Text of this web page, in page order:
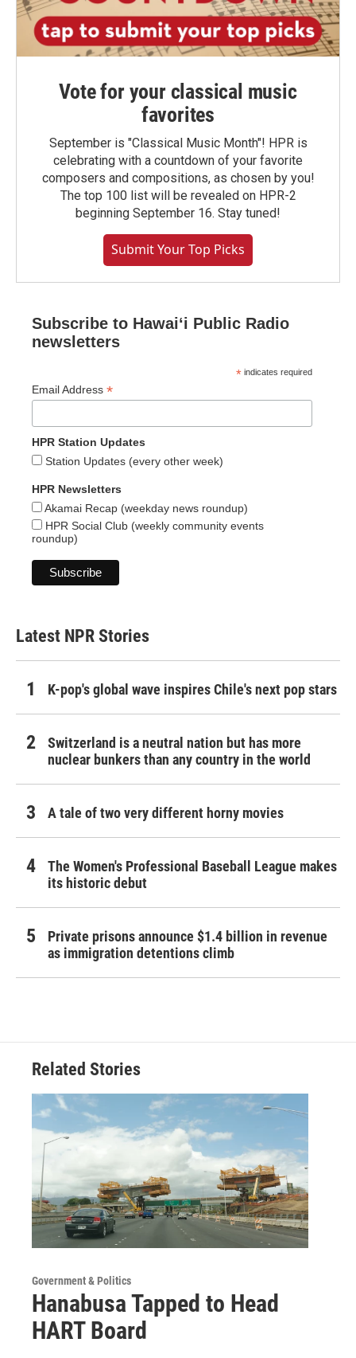
Vote for your classical music
favorites
September is "Classical Music Month"! HPR is
celebrating with a countdown of your favorite
composers and compositions, as chosen by you!
The top 100 list will be revealed on HPR-2
beginning September 16. Stay tuned!
Submit Your Top Picks
Subscribe to Hawaiʻi Public Radio
newsletters
* indicates required
Email Address *
HPR Station Updates
Station Updates (every other week)
HPR Newsletters
Akamai Recap (weekday news roundup)
HPR Social Club (weekly community events
roundup)
Latest NPR Stories
K-pop's global wave inspires Chile's next pop stars
Switzerland is a neutral nation but has more
nuclear bunkers than any country in the world
A tale of two very different horny movies
The Women's Professional Baseball League makes
its historic debut
Private prisons announce $1.4 billion in revenue
as immigration detentions climb
Related Stories
Government & Politics
Hanabusa Tapped to Head
HART Board